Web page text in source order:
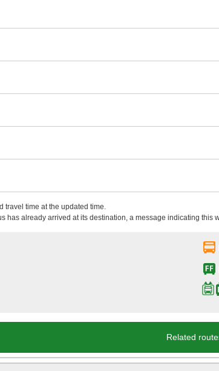
travel time at the updated time.
has already arrived at its destination, a message indicating this
Related